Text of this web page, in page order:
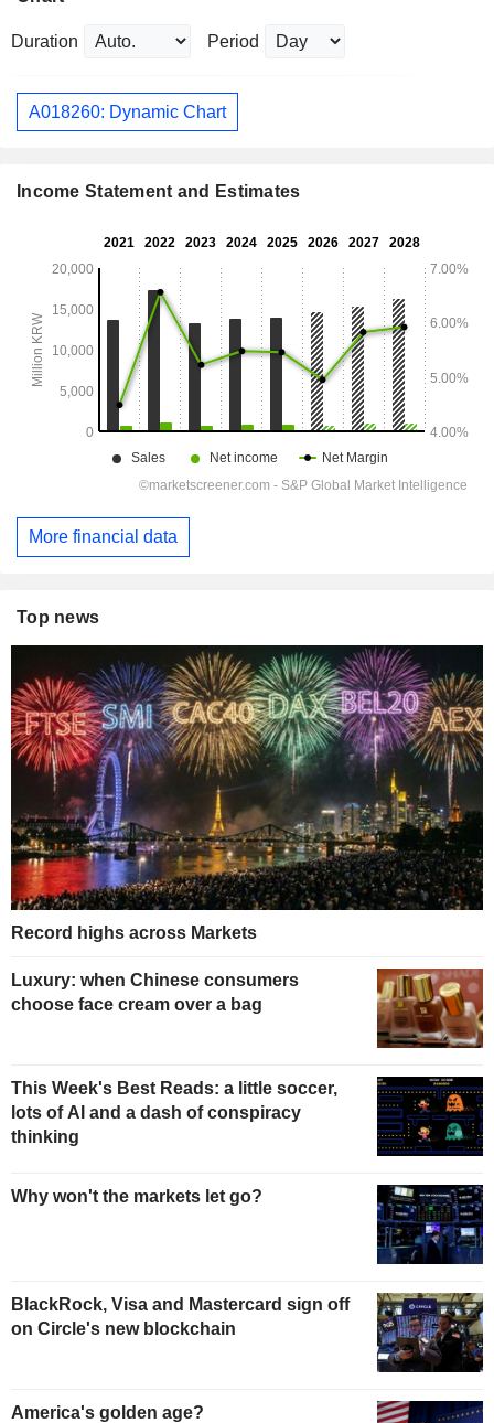
Duration Period
A018260: Dynamic Chart
Income Statement and Estimates
More financial data
Top news
Record highs across Markets
Luxury: when Chinese consumers
choose face cream over a bag
This Week's Best Reads: a little soccer,
lots of AI and a dash of conspiracy
thinking
Why won't the markets let go?
BlackRock, Visa and Mastercard sign off
on Circle's new blockchain
America's golden age?